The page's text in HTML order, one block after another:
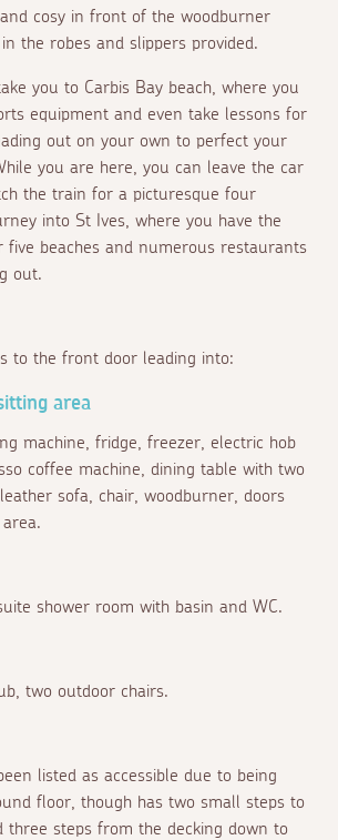
and cosy in front of the woodburner
the robes and slippers provided.
you to Carbis Bay beach, where you
equipment and even take lessons for
out on your own to perfect your
you are here, you can leave the car
the train for a picturesque four
into St Ives, where you have the
five beaches and numerous restaurants
out.
to the front door leading into:
area
machine, fridge, freezer, electric hob
coffee machine, dining table with two
sofa, chair, woodburner, doors
shower room with basin and WC.
two outdoor chairs.
listed as accessible due to being
floor, though has two small steps to
three steps from the decking down to